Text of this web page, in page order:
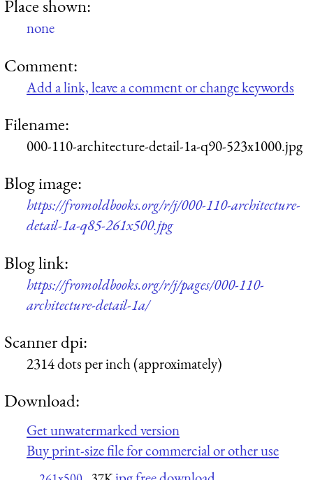
Place shown:
none
Comment:
Add a link, leave a comment or change keywords
Filename:
000-110-architecture-detail-1a-q90-523x1000.jpg
Blog image:
https://fromoldbooks.org/r/j/000-110-architecture-
detail-1a-q85-261x500.jpg
Blog link:
https://fromoldbooks.org/r/j/pages/000-110-
architecture-detail-1a/
Scanner dpi:
2314 dots per inch (approximately)
Download:
Get unwatermarked version
Buy print-size file for commercial or other use